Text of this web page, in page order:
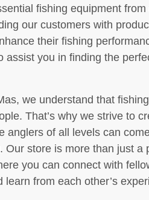
fishing equipment
our customers with
their fishing
assist you in finding the
we understand that
That’s why we strive to
anglers of all levels can
Our store is more than just a
you can connect with
learn from each other’s